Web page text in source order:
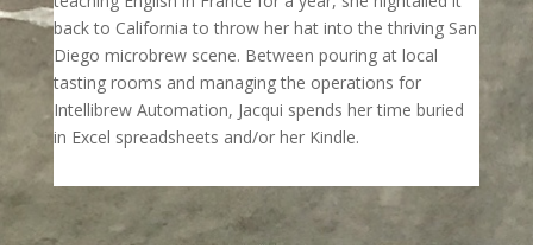
back to California to throw her hat into the thriving San
Diego microbrew scene. Between pouring at local
tasting rooms and managing the operations for
Intellibrew Automation, Jacqui spends her time buried
in Excel spreadsheets and/or her Kindle.